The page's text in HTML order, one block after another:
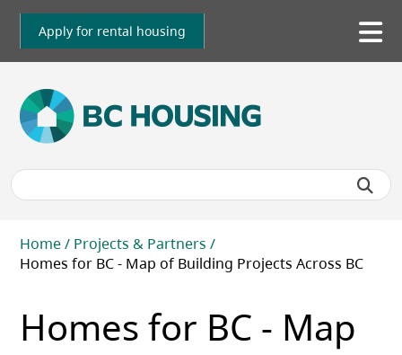
Skip
main
Apply for rental housing
Breadcrumb
Home
Projects & Partners
Homes for BC - Map of Building Projects Across BC
Homes for BC - Map